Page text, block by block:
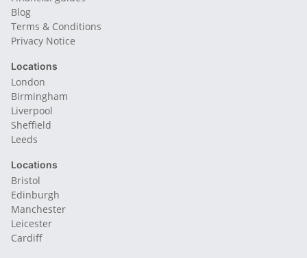
Blog
Terms & Conditions
Privacy Notice
Locations
London
Birmingham
Liverpool
Sheffield
Leeds
Locations
Bristol
Edinburgh
Manchester
Leicester
Cardiff